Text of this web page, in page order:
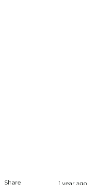
Share 1 year ago